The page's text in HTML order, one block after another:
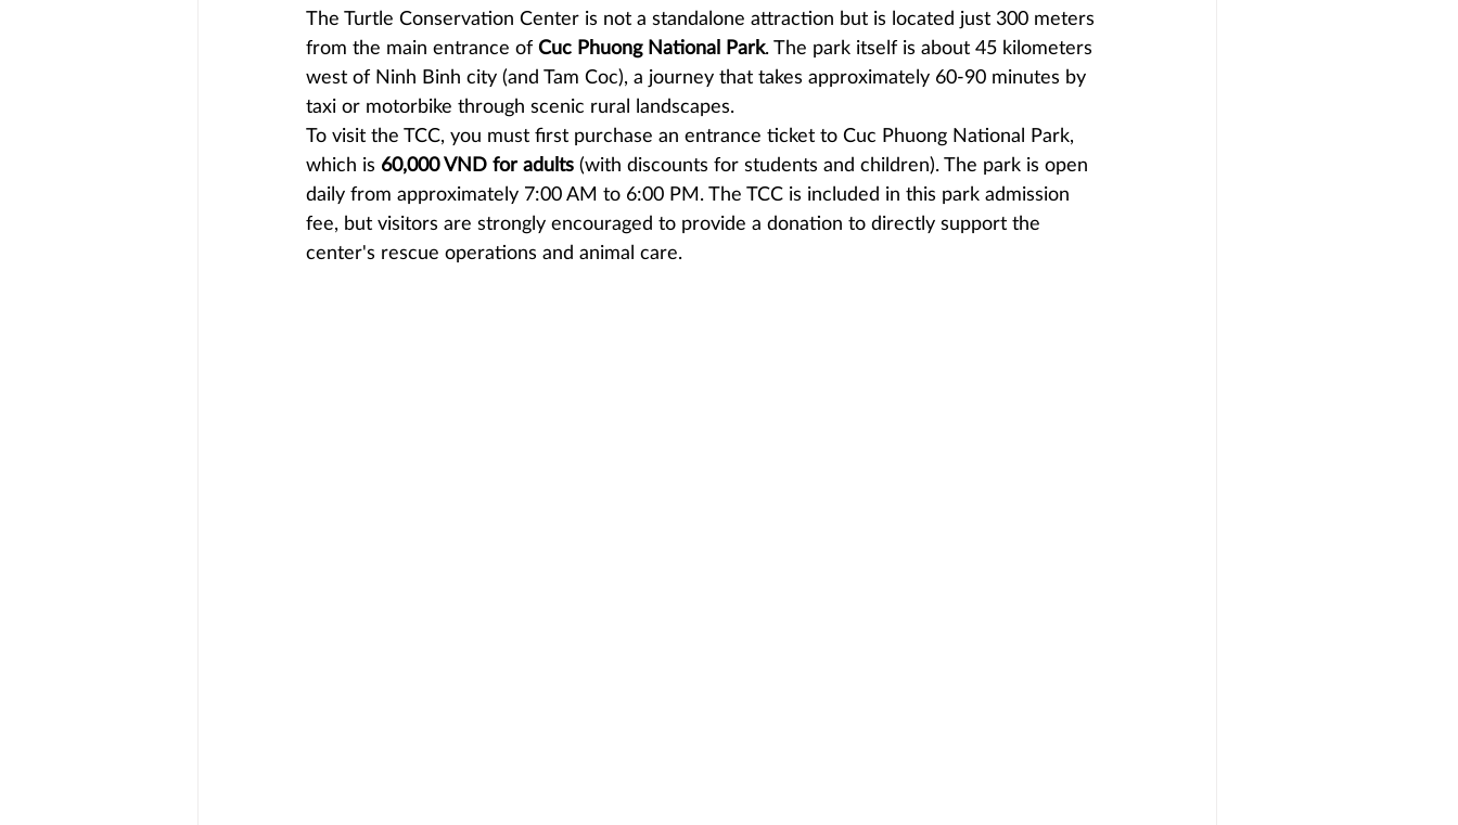
The Turtle Conservation Center is not a standalone attraction but is located just 300 meters
from the main entrance of Cuc Phuong National Park. The park itself is about 45 kilometers
west of Ninh Binh city (and Tam Coc), a journey that takes approximately 60-90 minutes by
taxi or motorbike through scenic rural landscapes.
To visit the TCC, you must first purchase an entrance ticket to Cuc Phuong National Park,
which is 60,000 VND for adults (with discounts for students and children). The park is open
daily from approximately 7:00 AM to 6:00 PM. The TCC is included in this park admission
fee, but visitors are strongly encouraged to provide a donation to directly support the
center's rescue operations and animal care.